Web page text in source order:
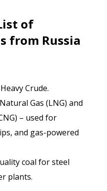
of
from Russia
Crude.
Gas (LNG) and
– used for
and gas-powered
coal for steel
plants.